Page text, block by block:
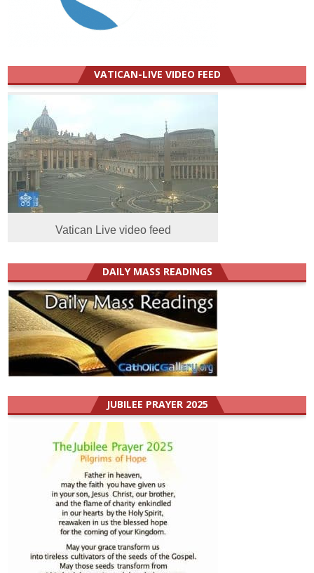
VATICAN-LIVE VIDEO FEED
Vatican Live video feed
DAILY MASS READINGS
JUBILEE PRAYER 2025